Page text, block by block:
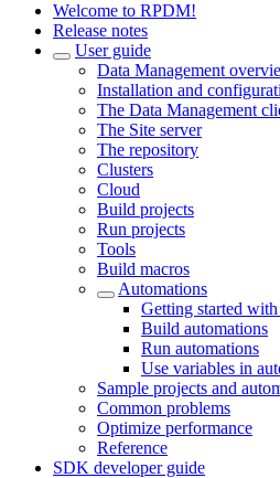
Welcome to RPDM!
Release notes
User guide
Data Management
Installation and
The Data Management
The Site server
The repository
Clusters
Cloud
Build projects
Run projects
Tools
Build macros
Automations
Getting started
Build automations
Run automations
Use variables in
Sample projects and
Common problems
Optimize performance
Reference
SDK developer guide